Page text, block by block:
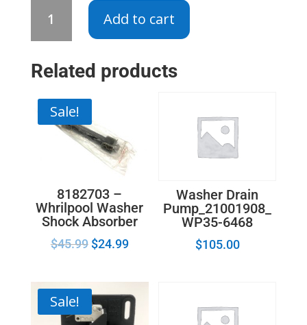
Leveling
quantity
Add to cart
Related products
Sale!
8182703 –
Whrilpool Washer
Shock Absorber
$45.99 $24.99
Washer Drain
Pump_21001908_
WP35-6468
$105.00
Sale!